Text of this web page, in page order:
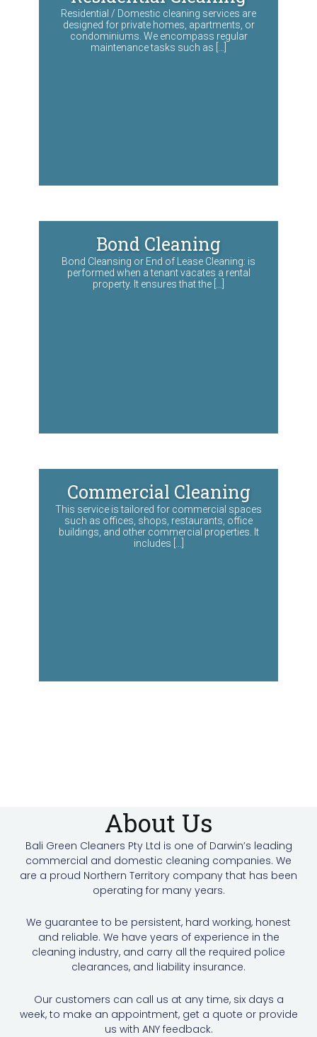
Residential / Domestic cleaning services are
designed for private homes, apartments, or
condominiums. We encompass regular
maintenance tasks such as […]
Bond Cleaning
Bond Cleansing or End of Lease Cleaning: is
performed when a tenant vacates a rental
property. It ensures that the […]
Commercial Cleaning
This service is tailored for commercial spaces
such as offices, shops, restaurants, office
buildings, and other commercial properties. It
includes […]
About Us
Bali Green Cleaners Pty Ltd is one of Darwin’s leading
commercial and domestic cleaning companies. We
are a proud Northern Territory company that has been
operating for many years.
We guarantee to be persistent, hard working, honest
and reliable. We have years of experience in the
cleaning industry, and carry all the required police
clearances, and liability insurance.
Our customers can call us at any time, six days a
week, to make an appointment, get a quote or provide
us with ANY feedback.